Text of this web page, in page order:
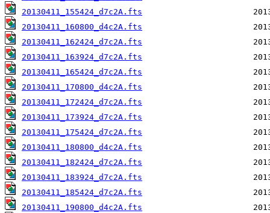
20130411_155424_d7c2A.fts
20130411_160800_d4c2A.fts
20130411_162424_d7c2A.fts
20130411_163924_d7c2A.fts
20130411_165424_d7c2A.fts
20130411_170800_d4c2A.fts
20130411_172424_d7c2A.fts
20130411_173924_d7c2A.fts
20130411_175424_d7c2A.fts
20130411_180800_d4c2A.fts
20130411_182424_d7c2A.fts
20130411_183924_d7c2A.fts
20130411_185424_d7c2A.fts
20130411_190800_d4c2A.fts